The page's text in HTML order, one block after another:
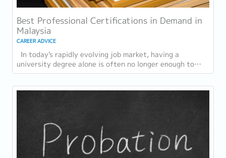
Best Professional Certifications in Demand in
Malaysia
CAREER ADVICE
In today's rapidly evolving job market, having a
university degree alone is often no longer enough to
stand out. As industries embrace digital...